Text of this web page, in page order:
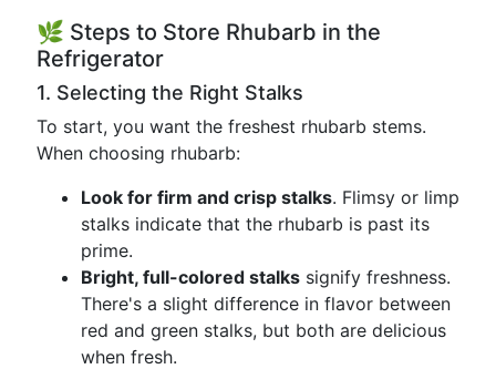
🌿 Steps to Store Rhubarb in the
Refrigerator
1. Selecting the Right Stalks
To start, you want the freshest rhubarb stems.
When choosing rhubarb:
Look for firm and crisp stalks. Flimsy or limp
stalks indicate that the rhubarb is past its
prime.
Bright, full-colored stalks signify freshness.
There's a slight difference in flavor between
red and green stalks, but both are delicious
when fresh.